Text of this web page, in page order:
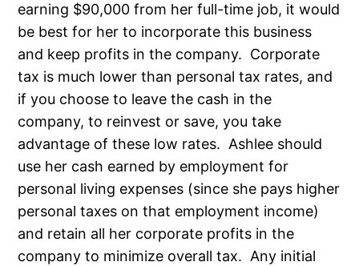
earning $90,000 from her full-time job, it would
be best for her to incorporate this business
and keep profits in the company. Corporate
tax is much lower than personal tax rates, and
if you choose to leave the cash in the
company, to reinvest or save, you take
advantage of these low rates. Ashlee should
use her cash earned by employment for
personal living expenses (since she pays higher
personal taxes on that employment income)
and retain all her corporate profits in the
company to minimize overall tax. Any initial